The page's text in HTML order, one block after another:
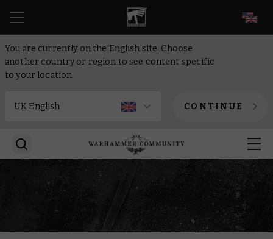
You are currently on the English site. Choose
another country or region to see content specific
to your location.
CONTINUE